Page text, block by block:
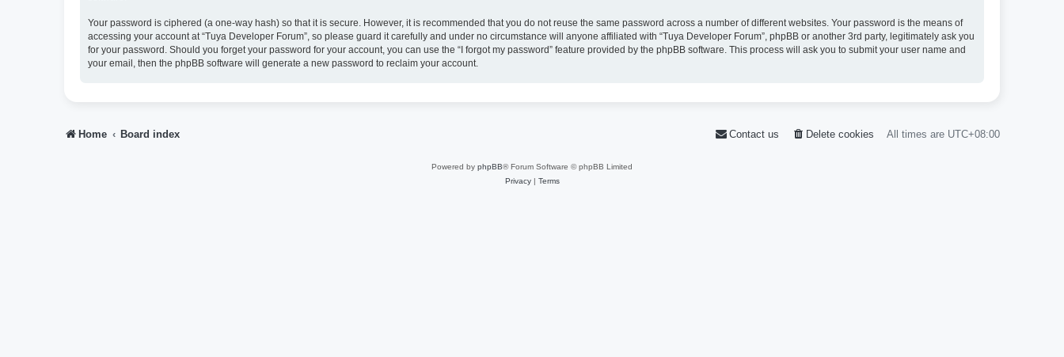
Your password is ciphered (a one-way hash) so that it is secure. However, it is recommended that you do not reuse the same password across a number of different websites. Your password is the means of
accessing your account at “Tuya Developer Forum”, so please guard it carefully and under no circumstance will anyone affiliated with “Tuya Developer Forum”, phpBB or another 3rd party, legitimately ask you
for your password. Should you forget your password for your account, you can use the “I forgot my password” feature provided by the phpBB software. This process will ask you to submit your user name and
your email, then the phpBB software will generate a new password to reclaim your account.
Home Board index All times are UTC+08:00
Delete cookies
Contact us
Powered by phpBB® Forum Software © phpBB Limited
Privacy| Terms